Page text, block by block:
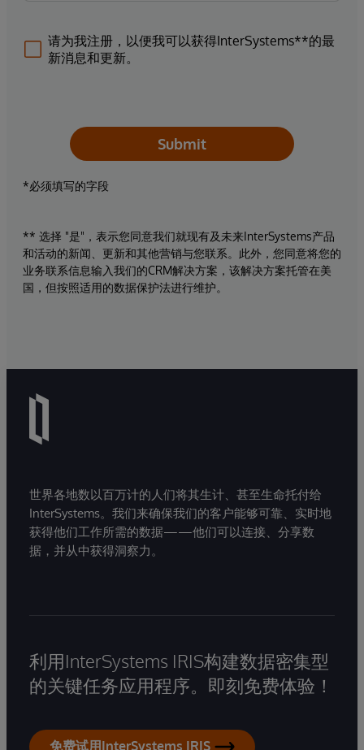
请为我注册，以便我可以获得InterSystems**的最
新消息和更新。
Submit
*必须填写的字段
** 选择 "是"，表示您同意我们就现有及未来InterSystems产品
和活动的新闻、更新和其他营销与您联系。此外，您同意将您的
业务联系信息输入我们的CRM解决方案，该解决方案托管在美
国，但按照适用的数据保护法进行维护。
世界各地数以百万计的人们将其生计、甚至生命托付给
InterSystems。我们来确保我们的客户能够可靠、实时地
获得他们工作所需的数据——他们可以连接、分享数
据，并从中获得洞察力。
利用InterSystems IRIS构建数据密集型
的关键任务应用程序。即刻免费体验！
免费试用InterSystems IRIS